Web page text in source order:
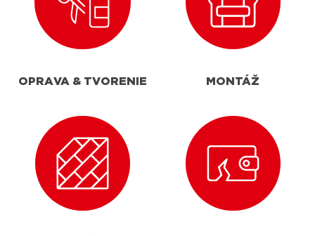
OPRAVA & TVORENIE MONTÁŽ